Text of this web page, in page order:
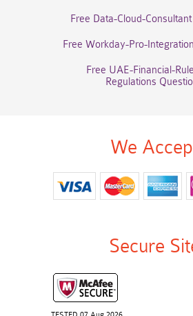
Free Data-Cloud-
Free Workday-Pro-
Free UAE-Financial-
Regulations
We
Secure